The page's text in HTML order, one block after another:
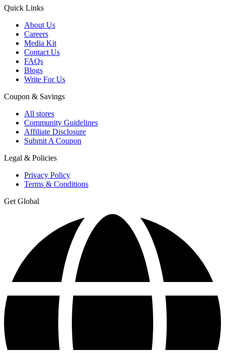
Quick Links
About Us
Careers
Media Kit
Contact Us
FAQs
Blogs
Write For Us
Coupon & Savings
All stores
Community Guidelines
Affiliate Disclosure
Submit A Coupon
Legal & Policies
Privacy Policy
Terms & Conditions
Get Global